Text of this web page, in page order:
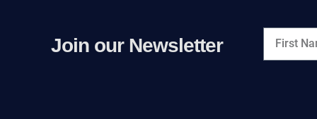
Join our Newsletter